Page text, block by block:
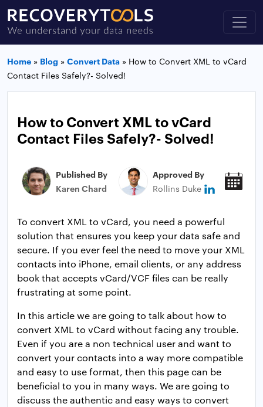
Home » Blog » Convert Data » How to Convert XML to vCard
Contact Files Safely?- Solved!
How to Convert XML to vCard
Contact Files Safely?- Solved!
Published By
Karen Chard
Approved By
Rollins Duke
To convert XML to vCard, you need a powerful
solution that ensures you keep your data safe and
secure. If you ever feel the need to move your XML
contacts into iPhone, email clients, or any address
book that accepts vCard/VCF files can be really
frustrating at some point.
In this article we are going to talk about how to
convert XML to vCard without facing any trouble.
Even if you are a non technical user and want to
convert your contacts into a way more compatible
and easy to use format, then this page can be
beneficial to you in many ways. We are going to
discuss the authentic and easy ways to convert